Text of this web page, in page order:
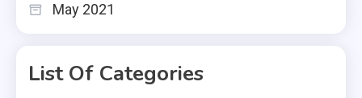
May 2021
List Of Categories